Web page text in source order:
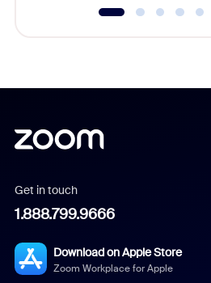
Get in touch
1.888.799.9666
Download on Apple Store
Zoom Workplace for Apple